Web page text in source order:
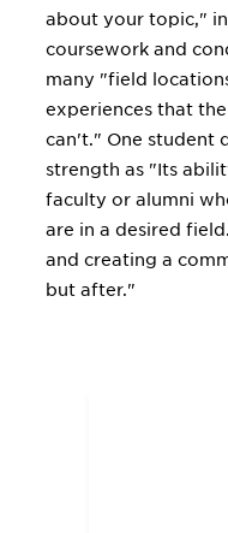
about your topic,"
coursework and
many "field
experiences that
can't." One student
strength as "Its
faculty or alumni
are in a desired
and creating a
but after."